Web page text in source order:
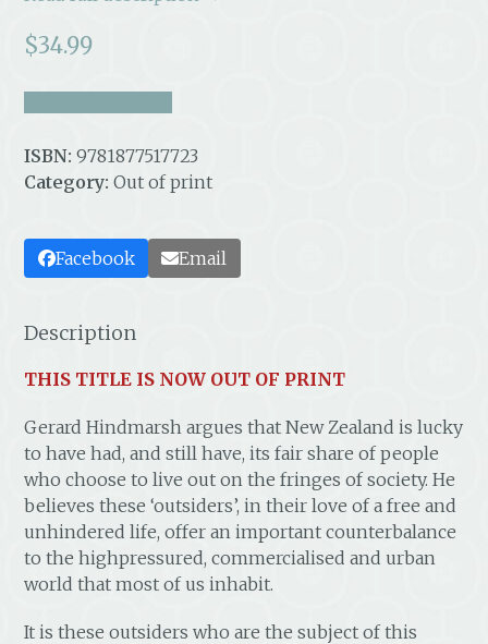
$34.99
ISBN:9781877517723
Category:Out of print
Facebook Email
Description
THIS TITLE IS NOW OUT OF PRINT
Gerard Hindmarsh argues that New Zealand is lucky
to have had, and still have, its fair share of people
who choose to live out on the fringes of society. He
believes these ‘outsiders’, in their love of a free and
unhindered life, offer an important counterbalance
to the highpressured, commercialised and urban
world that most of us inhabit.
It is these outsiders who are the subject of this